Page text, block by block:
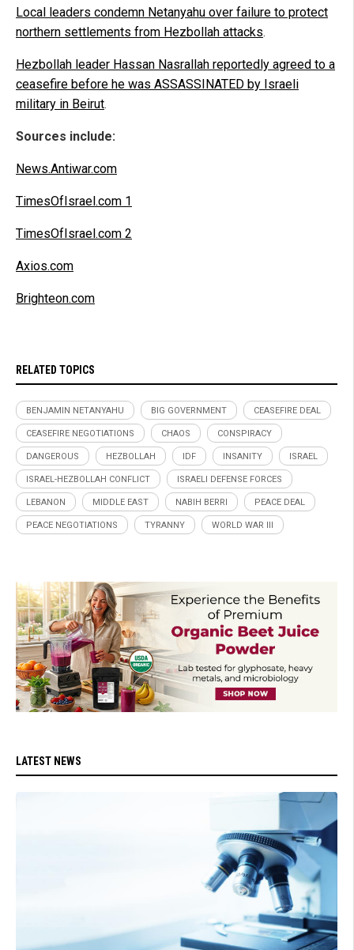
Local leaders condemn Netanyahu over failure to protect
northern settlements from Hezbollah attacks.
Hezbollah leader Hassan Nasrallah reportedly agreed to a
ceasefire before he was ASSASSINATED by Israeli
military in Beirut.
Sources include:
News.Antiwar.com
TimesOfIsrael.com 1
TimesOfIsrael.com 2
Axios.com
Brighteon.com
RELATED TOPICS
BENJAMIN NETANYAHU BIG GOVERNMENT CEASEFIRE DEAL
CEASEFIRE NEGOTIATIONS CHAOS CONSPIRACY
DANGEROUS HEZBOLLAH IDF INSANITY ISRAEL
ISRAEL-HEZBOLLAH CONFLICT ISRAELI DEFENSE FORCES
LEBANON MIDDLE EAST NABIH BERRI PEACE DEAL
PEACE NEGOTIATIONS TYRANNY WORLD WAR III
LATEST NEWS